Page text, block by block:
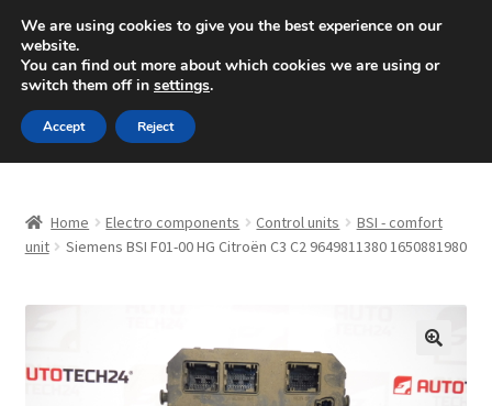
SHIPPING starting at 6 EUR
Mon-Fri 9 a.m. - 4 p.m.+420 704 494 494
Skip
to
navigation
Skip
to
content
About Us
Home Electro components Control units
BSI - comfort
unit
Siemens BSI F01-00 HG Citroën C3 C2 9649811380 1650881980
We are using cookies to give you the best experience on our
website.
You can find out more about which cookies we are using or
switch them off in settings.
Accept Reject